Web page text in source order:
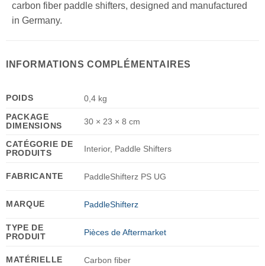
carbon fiber paddle shifters, designed and manufactured
in Germany.
INFORMATIONS COMPLÉMENTAIRES
POIDS
0,4 kg
PACKAGE
DIMENSIONS
30 × 23 × 8 cm
CATÉGORIE DE
PRODUITS
Interior, Paddle Shifters
FABRICANTE PaddleShifterz PS UG
MARQUE PaddleShifterz
TYPE DE
PRODUIT
Pièces de Aftermarket
MATÉRIELLE Carbon fiber